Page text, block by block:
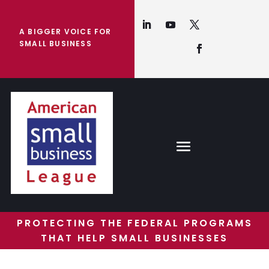
A BIGGER VOICE FOR
SMALL BUSINESS
PROTECTING THE FEDERAL PROGRAMS
THAT HELP SMALL BUSINESSES